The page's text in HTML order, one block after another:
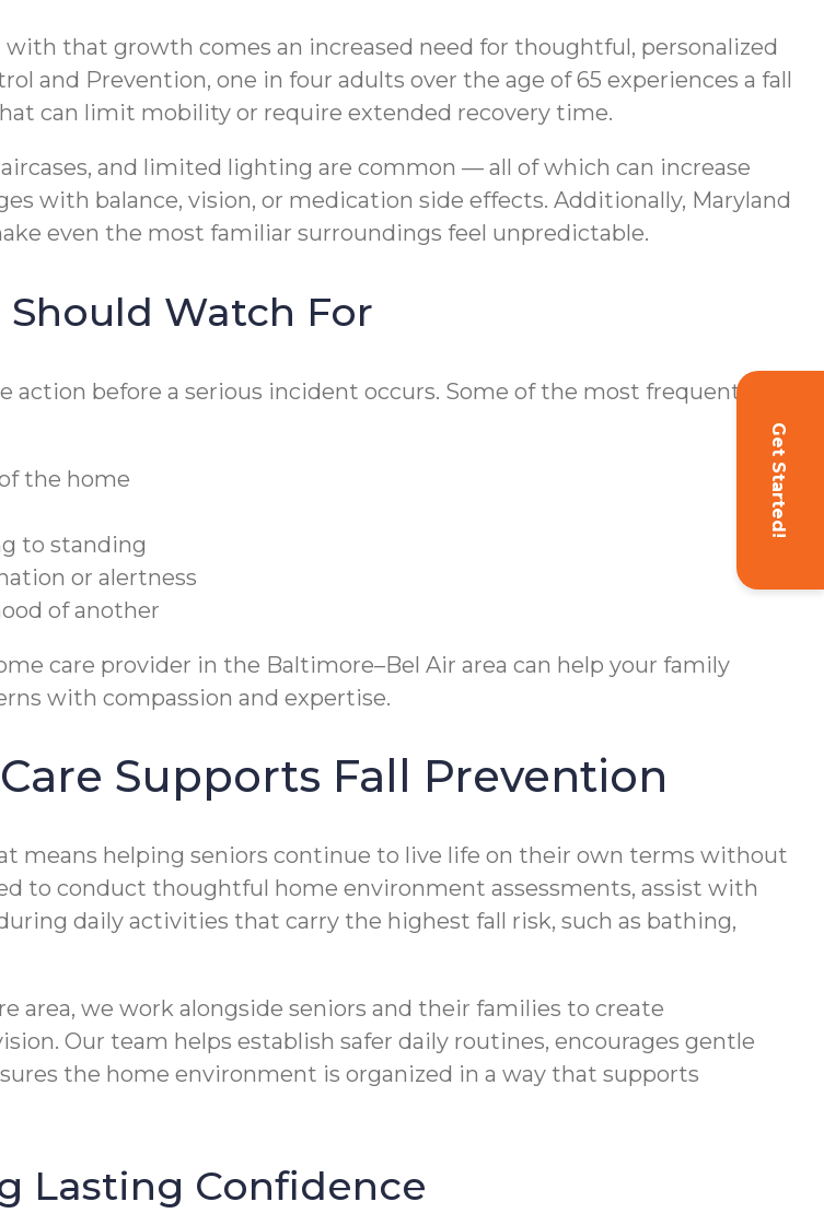
Get Started!
that growth comes an increased need for thoughtful, personalized
and Prevention, one in four adults over the age of 65 experiences a fall
can limit mobility or require extended recovery time.
and limited lighting are common — all of which can increase
with balance, vision, or medication side effects. Additionally, Maryland
even the most familiar surroundings feel unpredictable.
Watch For
before a serious incident occurs. Some of the most frequently
the home
to standing
or alertness
of another
care provider in the Baltimore–Bel Air area can help your family
with compassion and expertise.
Supports Fall Prevention
means helping seniors continue to live life on their own terms without
to conduct thoughtful home environment assessments, assist with
daily activities that carry the highest fall risk, such as bathing,
area, we work alongside seniors and their families to create
Our team helps establish safer daily routines, encourages gentle
the home environment is organized in a way that supports
Lasting Confidence